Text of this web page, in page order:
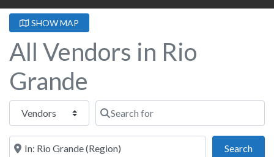
SHOW MAP
All Vendors in Rio
Grande
Select search type Search for
Near this location
Search